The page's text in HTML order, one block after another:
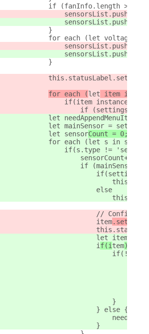
if (fanInfo.length > 0
                sensorsList.push(
                sensorsList.push(
            }
for each (let voltage in
                sensorsList.push(
                sensorsList.push(
            }
for each (let item in
if(item instanceof
if
let needAppendMenuItems
let mainSensor =
let sensorCount = 0;
for each (let s in
if(s.type !=
                    sensorCount++;
if (mainSensor
                        else
// Configure
                        i
tem
let item =
                        i
f(i tem) {
                            }
                        } else {
                        }